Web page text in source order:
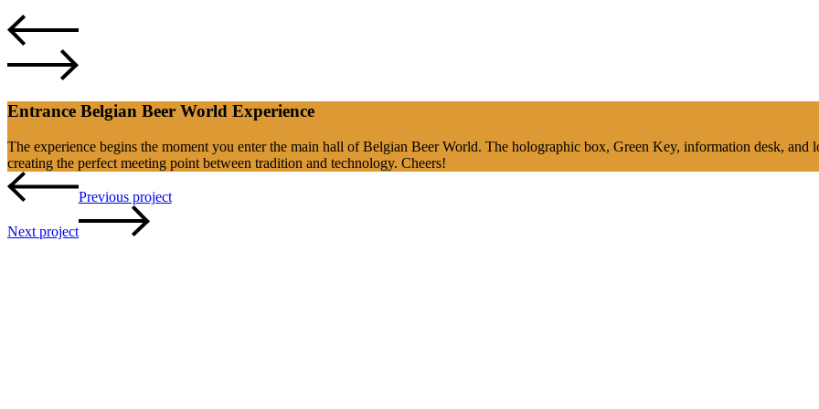
Entrance Belgian Beer World Experience
The experience begins the moment you enter the main hall of Belgian Beer World. The holographic box, Green Key, information desk, and
creating the perfect meeting point between tradition and technology. Cheers!
Previous project
Next project